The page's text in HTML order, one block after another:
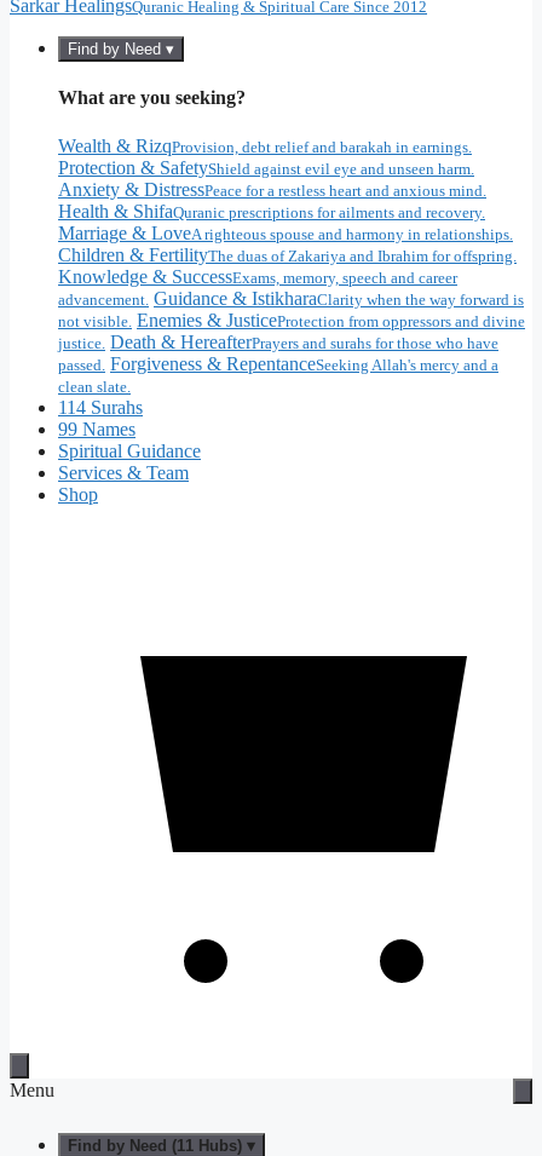
Sarkar HealingsQuranic Healing & Spiritual Care Since 2012
Find by Need ▾
What are you seeking?
Wealth & RizqProvision, debt relief and barakah in earnings.
Protection & SafetyShield against evil eye and unseen harm.
Anxiety & DistressPeace for a restless heart and anxious mind.
Health & ShifaQuranic prescriptions for ailments and recovery.
Marriage & LoveA righteous spouse and harmony in relationships.
Children & FertilityThe duas of Zakariya and Ibrahim for offspring.
Knowledge & SuccessExams, memory, speech and career
advancement. Guidance & IstikharaClarity when the way forward is
not visible. Enemies & JusticeProtection from oppressors and divine
justice. Death & HereafterPrayers and surahs for those who have
passed. Forgiveness & RepentanceSeeking Allah's mercy and a
clean slate.
114 Surahs
99 Names
Spiritual Guidance
Services & Team
Shop
Menu
Find by Need (11 Hubs) ▾